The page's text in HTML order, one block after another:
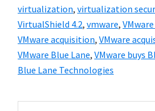
virtualization, virtualization
VirtualShield 4.2, vmware,
VMware acquisition, VMware
VMware Blue Lane, VMware buys
Blue Lane Technologies